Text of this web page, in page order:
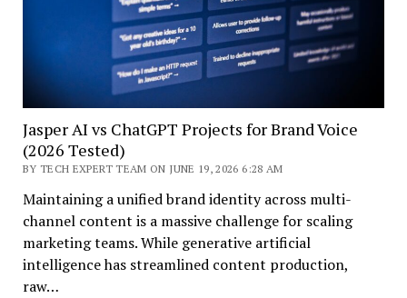
Jasper AI vs ChatGPT Projects for Brand Voice
(2026 Tested)
BY TECH EXPERT TEAM ON JUNE 19, 2026 6:28 AM
Maintaining a unified brand identity across multi-
channel content is a massive challenge for scaling
marketing teams. While generative artificial
intelligence has streamlined content production,
raw…